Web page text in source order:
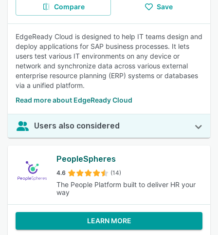
Compare Save
EdgeReady Cloud is designed to help IT teams design and
deploy applications for SAP business processes. It lets
users test various IT environments on any device or
network and synchronize data across various external
enterprise resource planning (ERP) systems or databases
via a unified platform.
Read more about EdgeReady Cloud
Users also considered
PeopleSpheres
4.6 (14)
The People Platform built to deliver HR your
way
LEARN MORE